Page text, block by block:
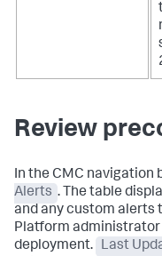
Review
In the CMC navigation
Alerts . The table
and any custom alerts
Platform
deployment.
Last